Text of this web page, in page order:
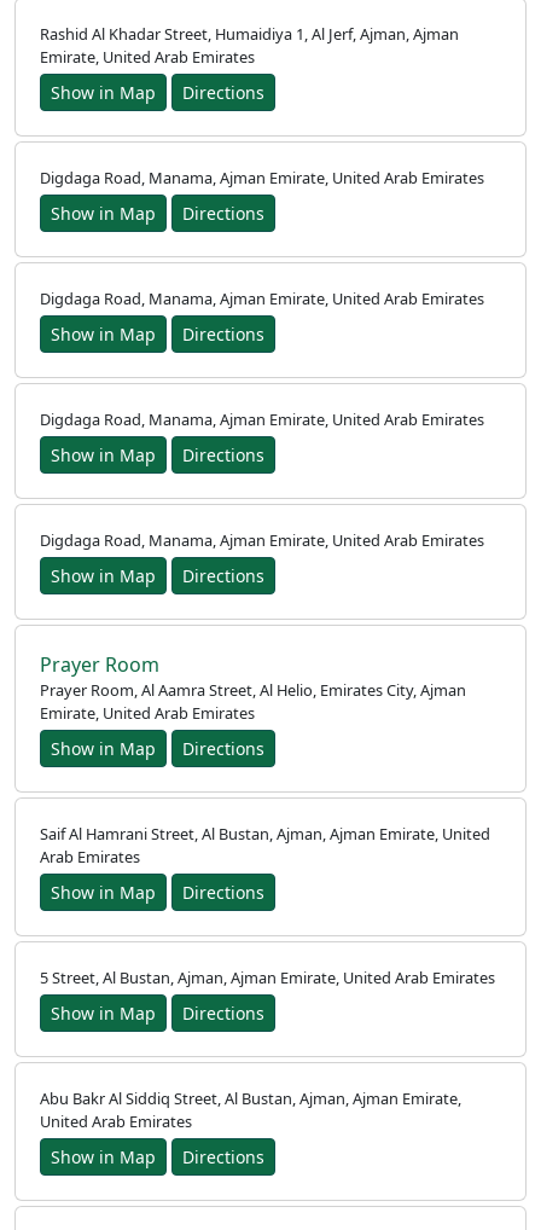
Rashid Al Khadar Street, Humaidiya 1, Al Jerf, Ajman, Ajman
Emirate, United Arab Emirates
Show in Map Directions
Digdaga Road, Manama, Ajman Emirate, United Arab Emirates
Show in Map Directions
Digdaga Road, Manama, Ajman Emirate, United Arab Emirates
Show in Map Directions
Digdaga Road, Manama, Ajman Emirate, United Arab Emirates
Show in Map Directions
Digdaga Road, Manama, Ajman Emirate, United Arab Emirates
Show in Map Directions
Prayer Room
Prayer Room, Al Aamra Street, Al Helio, Emirates City, Ajman
Emirate, United Arab Emirates
Show in Map Directions
Saif Al Hamrani Street, Al Bustan, Ajman, Ajman Emirate, United
Arab Emirates
Show in Map Directions
5 Street, Al Bustan, Ajman, Ajman Emirate, United Arab Emirates
Show in Map Directions
Abu Bakr Al Siddiq Street, Al Bustan, Ajman, Ajman Emirate,
United Arab Emirates
Show in Map Directions